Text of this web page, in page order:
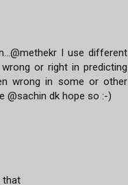
I use different
or right in predicting
wrong in some or other
@sachin dk hope so :-)
that